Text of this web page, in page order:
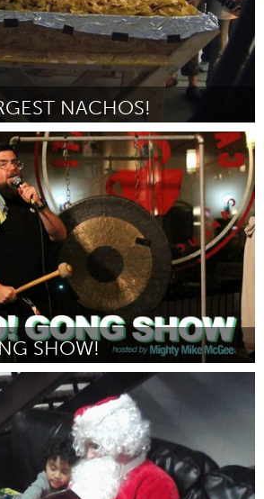
NACHOS!
October 2016
SHOW!
2016